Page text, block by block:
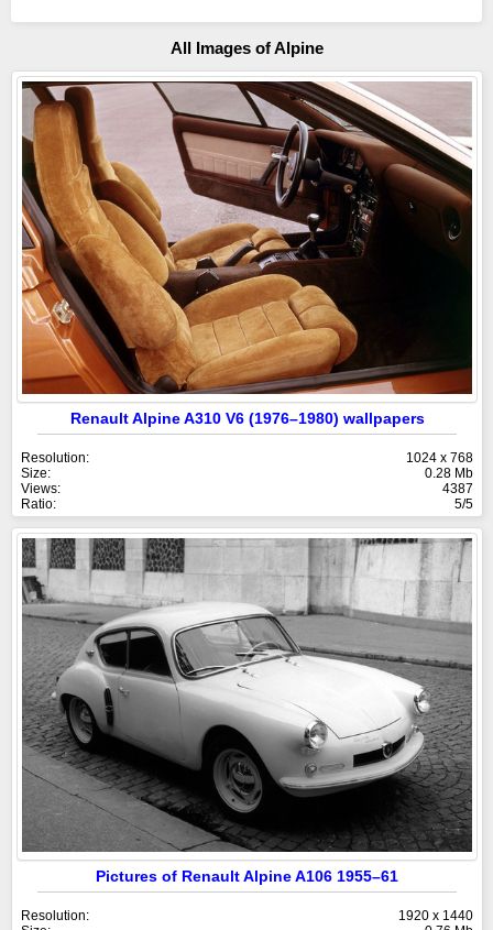
All Images of Alpine
Renault Alpine A310 V6 (1976–1980) wallpapers
Resolution:
1024 x 768
Size:
0.28 Mb
Views:
4387
Ratio:
5/5
Pictures of Renault Alpine A106 1955–61
Resolution:
1920 x 1440